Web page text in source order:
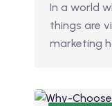
In a world
things are
marketing